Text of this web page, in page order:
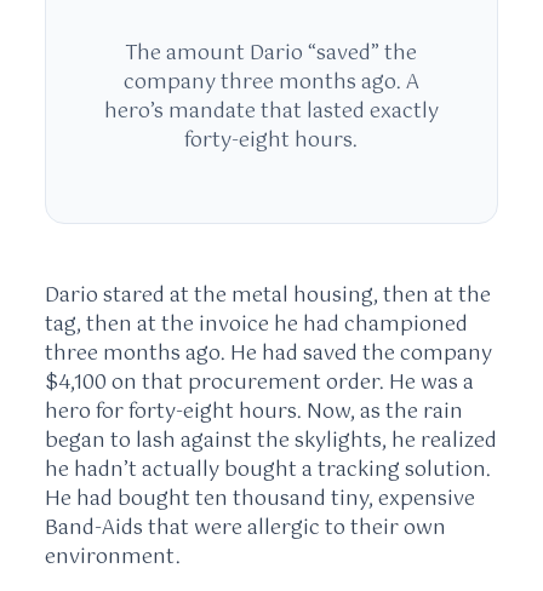
The amount Dario “saved” the
company three months ago. A
hero’s mandate that lasted exactly
forty-eight hours.
Dario stared at the metal housing, then at the
tag, then at the invoice he had championed
three months ago. He had saved the company
$4,100 on that procurement order. He was a
hero for forty-eight hours. Now, as the rain
began to lash against the skylights, he realized
he hadn’t actually bought a tracking solution.
He had bought ten thousand tiny, expensive
Band-Aids that were allergic to their own
environment.